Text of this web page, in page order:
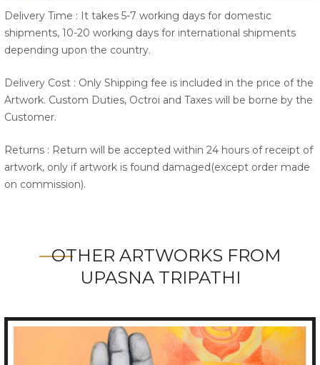
Delivery Time : It takes 5-7 working days for domestic
shipments, 10-20 working days for international shipments
depending upon the country.
Delivery Cost : Only Shipping fee is included in the price of the
Artwork. Custom Duties, Octroi and Taxes will be borne by the
Customer.
Returns : Return will be accepted within 24 hours of receipt of
artwork, only if artwork is found damaged(except order made
on commission).
OTHER ARTWORKS FROM
UPASNA TRIPATHI